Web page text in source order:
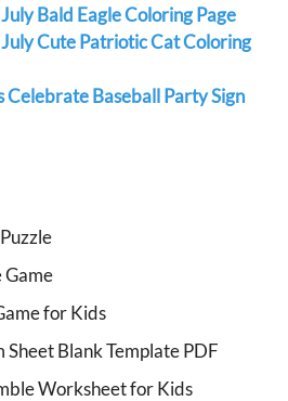
Bald Eagle Coloring Page
Cute Patriotic Cat Coloring
Celebrate Baseball Party Sign
Game
for Kids
Sheet Blank Template PDF
Worksheet for Kids